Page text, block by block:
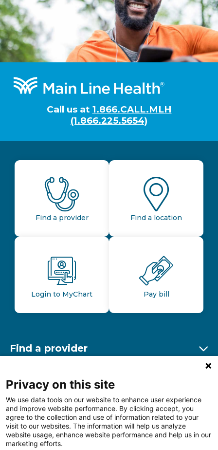
Footer
Call us at 1.866.CALL.MLH
(1.866.225.5654)
Find a provider Find a location
Login to MyChart Pay bill
Find a provider
Find a location
Other resources
Privacy on this site
We use data tools on our website to enhance user experience
and improve website performance. By clicking accept, you
agree to the collection and use of information related to your
visit to our websites. The information will help us analyze
website usage, enhance website performance and help us in our
marketing efforts.